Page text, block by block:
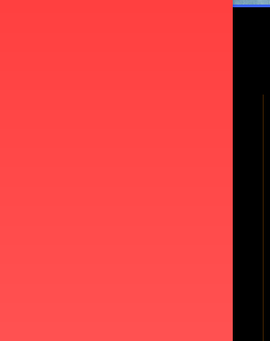
PLEASE TAKE A
US ABOUT